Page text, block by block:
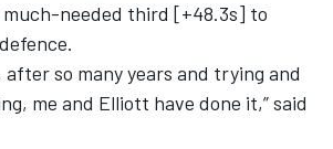
much-needed third [+48.3s] to
so many years and trying and
me and Elliott have done it,” said